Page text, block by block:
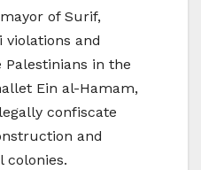
of Surif,
and
Palestinians in the
Ein al-Hamam,
confiscate
and
colonies.